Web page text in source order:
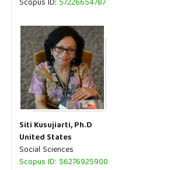
Scopus ID: 57226654787
Siti Kusujiarti, Ph.D
United States
Social Sciences
Scopus ID: 56276925900